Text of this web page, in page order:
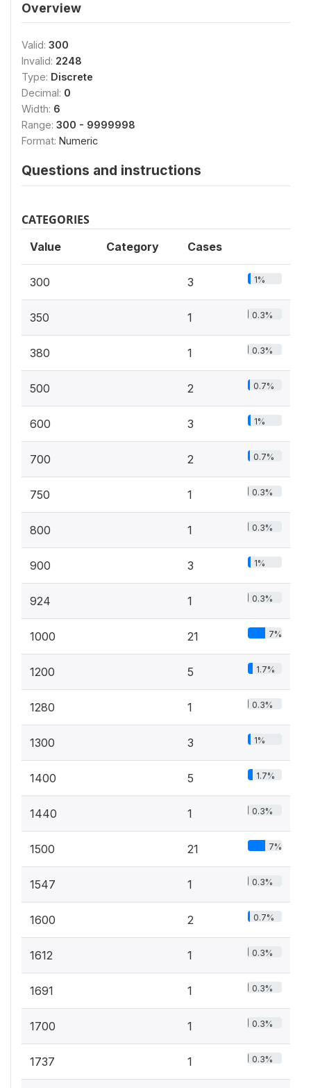
Overview
Valid: 300
Invalid: 2248
Type: Discrete
Decimal: 0
Width: 6
Range: 300 - 9999998
Format: Numeric
Questions and instructions
CATEGORIES
Value Category Cases
300 3 1%
350 1 0.3%
380 1 0.3%
500 2 0.7%
600 3 1%
700 2 0.7%
750 1 0.3%
800 1 0.3%
900 3 1%
924 1 0.3%
1000 21 7%
1200 5 1.7%
1280 1 0.3%
1300 3 1%
1400 5 1.7%
1440 1 0.3%
1500 21 7%
1547 1 0.3%
1600 2 0.7%
1612 1 0.3%
1691 1 0.3%
1700 1 0.3%
1737 1 0.3%